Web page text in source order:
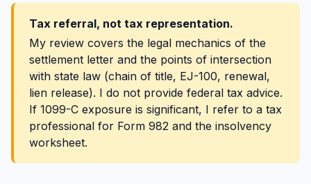
Tax referral, not tax representation.
My review covers the legal mechanics of the
settlement letter and the points of intersection
with state law (chain of title, EJ-100, renewal,
lien release). I do not provide federal tax advice.
If 1099-C exposure is significant, I refer to a tax
professional for Form 982 and the insolvency
worksheet.